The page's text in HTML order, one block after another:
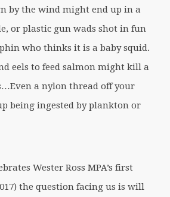
by the wind might end up in a
or plastic gun wads shot in fun
who thinks it is a baby squid.
eels to feed salmon might kill a
a nylon thread off your
being ingested by plankton or
Wester Ross MPA’s first
the question facing us is will